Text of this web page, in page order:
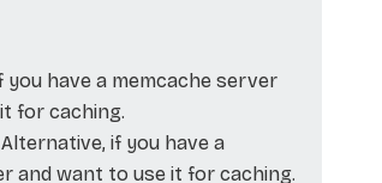
you have a memcache server
for caching.
if you have a
and want to use it for caching.